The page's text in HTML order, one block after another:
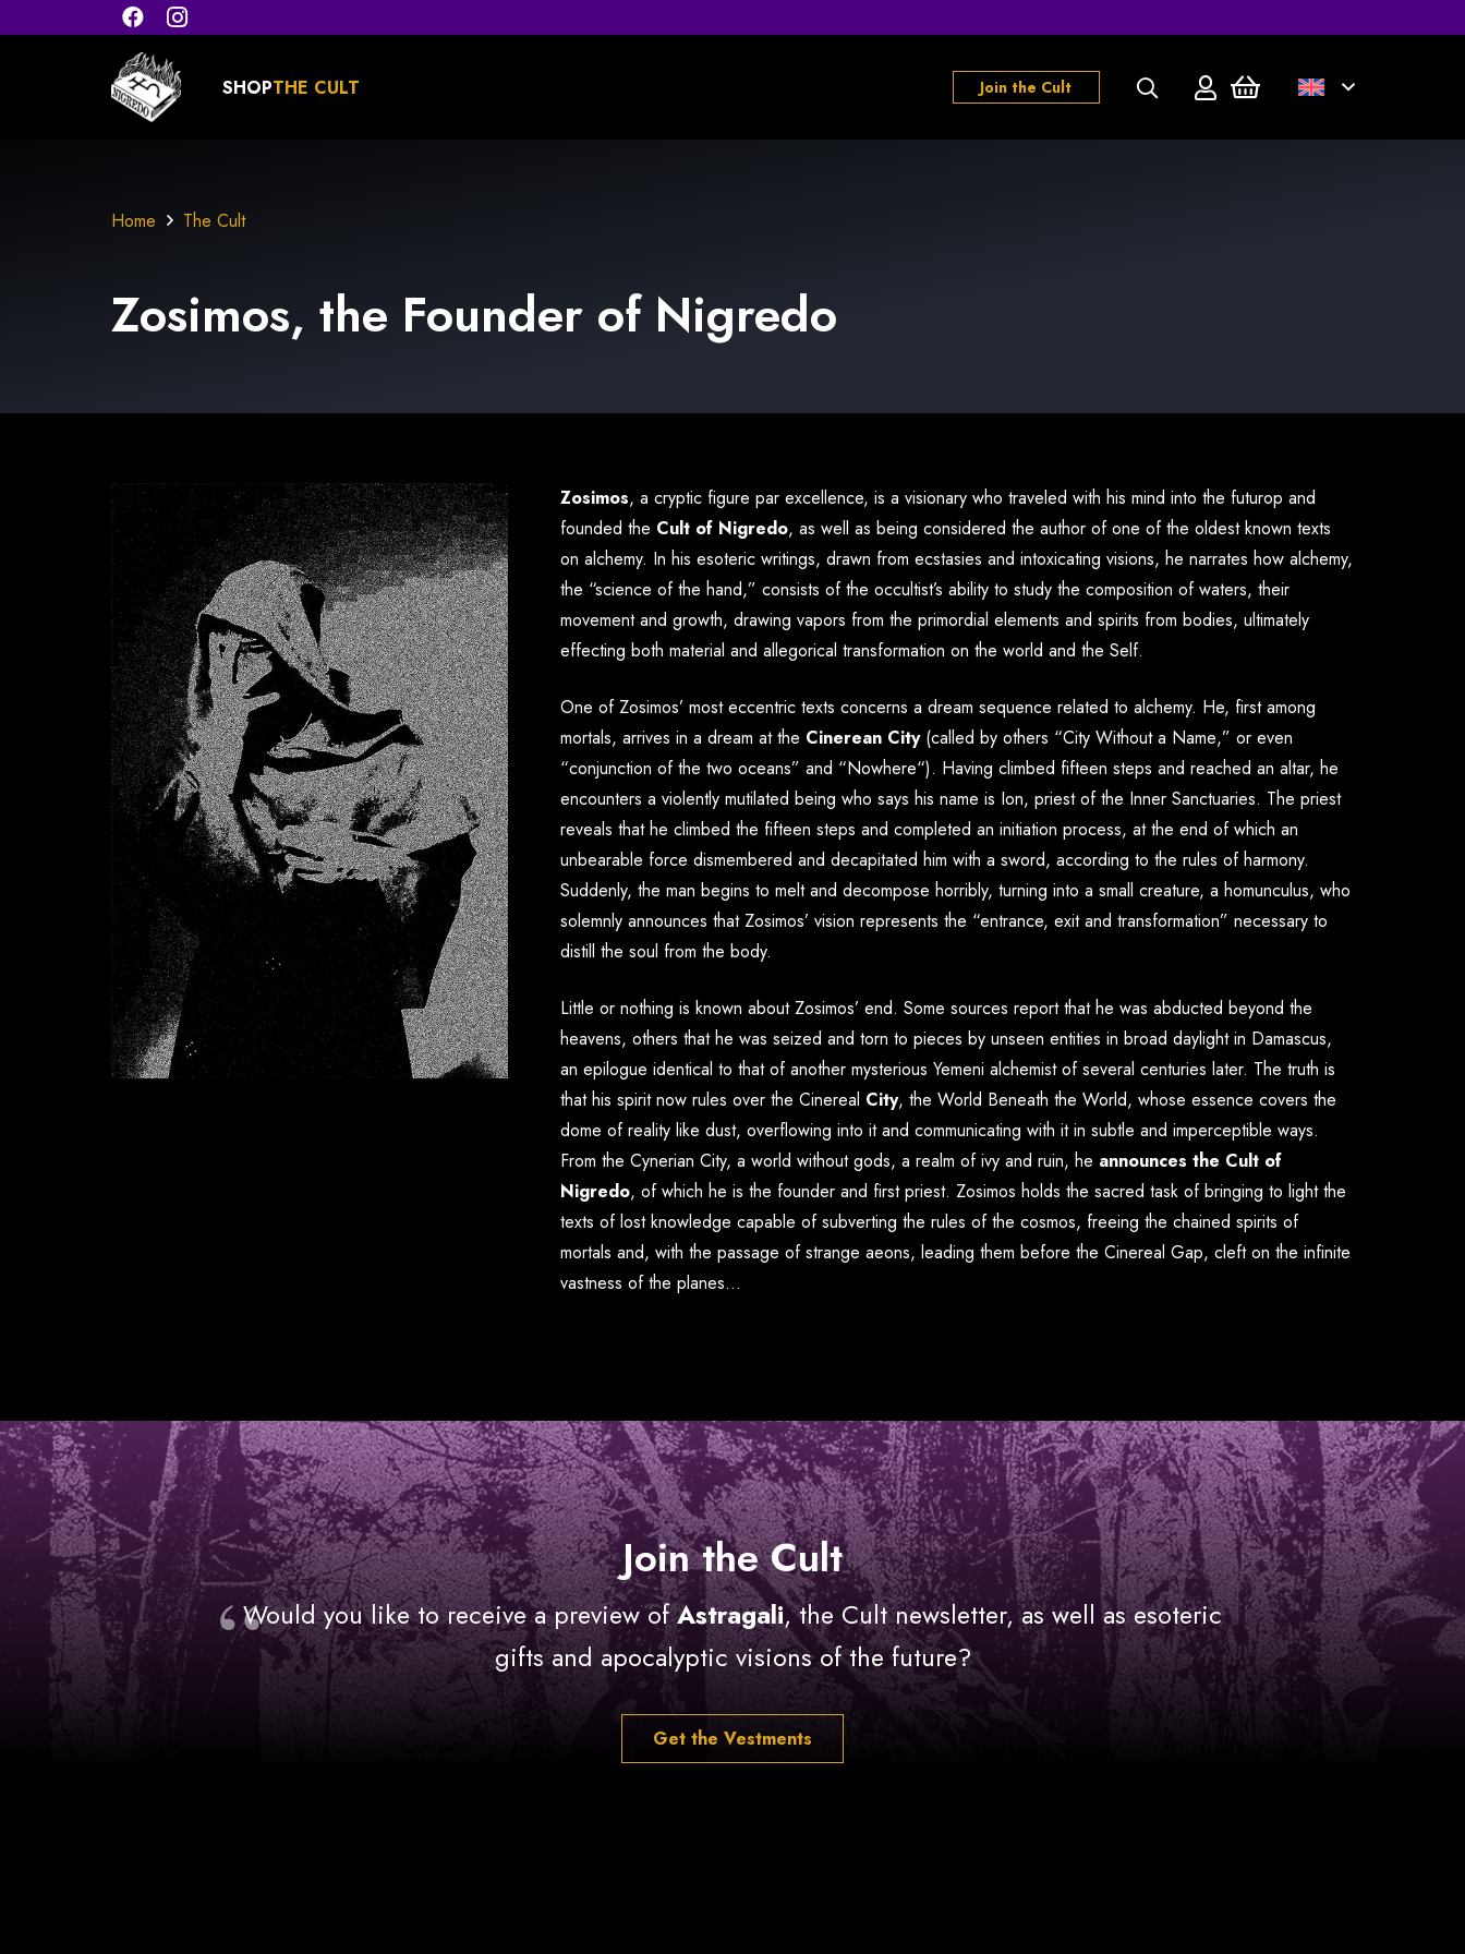
SHOPTHE CULT Join the Cult
Home The Cult
Zosimos, the Founder of Nigredo
Zosimos, a cryptic figure par excellence, is a visionary who traveled with his mind into the futurop and
founded the Cult of Nigredo, as well as being considered the author of one of the oldest known texts
on alchemy. In his esoteric writings, drawn from ecstasies and intoxicating visions, he narrates how alchemy,
the “science of the hand,” consists of the occultist’s ability to study the composition of waters, their
movement and growth, drawing vapors from the primordial elements and spirits from bodies, ultimately
effecting both material and allegorical transformation on the world and the Self.
One of Zosimos’ most eccentric texts concerns a dream sequence related to alchemy. He, first among
mortals, arrives in a dream at the Cinerean City(called by others “City Without a Name,” or even
“conjunction of the two oceans” and “Nowhere“). Having climbed fifteen steps and reached an altar, he
encounters a violently mutilated being who says his name is Ion, priest of the Inner Sanctuaries. The priest
reveals that he climbed the fifteen steps and completed an initiation process, at the end of which an
unbearable force dismembered and decapitated him with a sword, according to the rules of harmony.
Suddenly, the man begins to melt and decompose horribly, turning into a small creature, a homunculus, who
solemnly announces that Zosimos’ vision represents the “entrance, exit and transformation” necessary to
distill the soul from the body.
Little or nothing is known about Zosimos’ end. Some sources report that he was abducted beyond the
heavens, others that he was seized and torn to pieces by unseen entities in broad daylight in Damascus,
an epilogue identical to that of another mysterious Yemeni alchemist of several centuries later. The truth is
that his spirit now rules over the Cinereal City, the World Beneath the World, whose essence covers the
dome of reality like dust, overflowing into it and communicating with it in subtle and imperceptible ways.
From the Cynerian City, a world without gods, a realm of ivy and ruin, he announces the Cult of
Nigredo, of which he is the founder and first priest. Zosimos holds the sacred task of bringing to light the
texts of lost knowledge capable of subverting the rules of the cosmos, freeing the chained spirits of
mortals and, with the passage of strange aeons, leading them before the Cinereal Gap, cleft on the infinite
vastness of the planes…
Join the Cult
Would you like to receive a preview ofAstragali, the Cult newsletter, as well as esoteric
gifts and apocalyptic visions of the future?
Get the Vestments